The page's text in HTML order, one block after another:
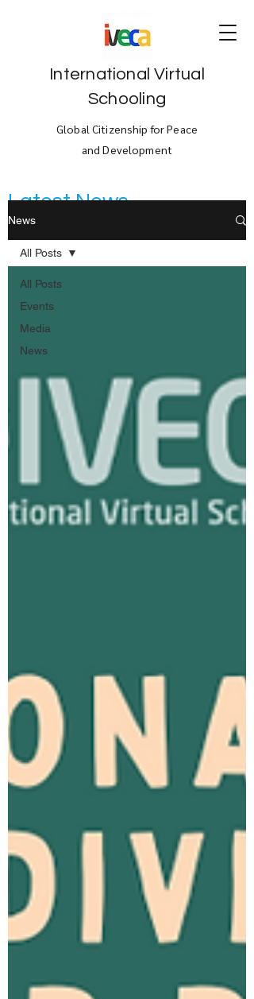
International Virtual
Schooling
Global Citizenship for Peace
and Development
Latest News
News
All Posts
Events
Media
News
All Posts